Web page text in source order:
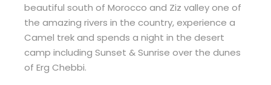
beautiful south of Morocco and Ziz valley one of
the amazing rivers in the country, experience a
Camel trek and spends a night in the desert
camp including Sunset & Sunrise over the dunes
of Erg Chebbi.